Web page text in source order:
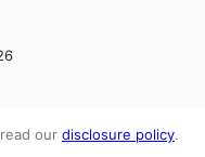
our disclosure policy.